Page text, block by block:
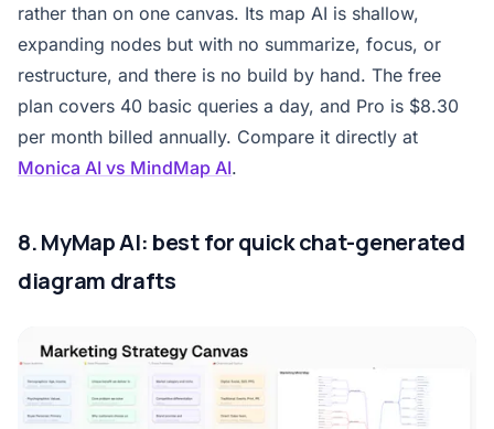
rather than on one canvas. Its map AI is shallow,
expanding nodes but with no summarize, focus, or
restructure, and there is no build by hand. The free
plan covers 40 basic queries a day, and Pro is $8.30
per month billed annually. Compare it directly at
Monica AI vs MindMap AI.
8. MyMap AI: best for quick chat-generated
diagram drafts